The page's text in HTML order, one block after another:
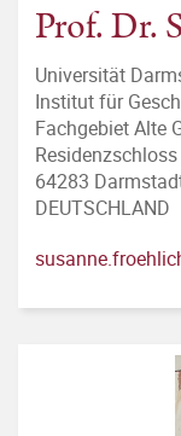
Prof. Dr.
Universität
Institut für
Fachgebiet Alte
Residenzschloss
64283
DEUTSCHLAND